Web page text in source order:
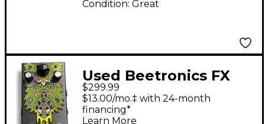
Condition: Great
Used Beetronics FX
Zzombee Effect Pedal
$299.99
$13.00/mo.‡ with 24-month
financing*
Learn More